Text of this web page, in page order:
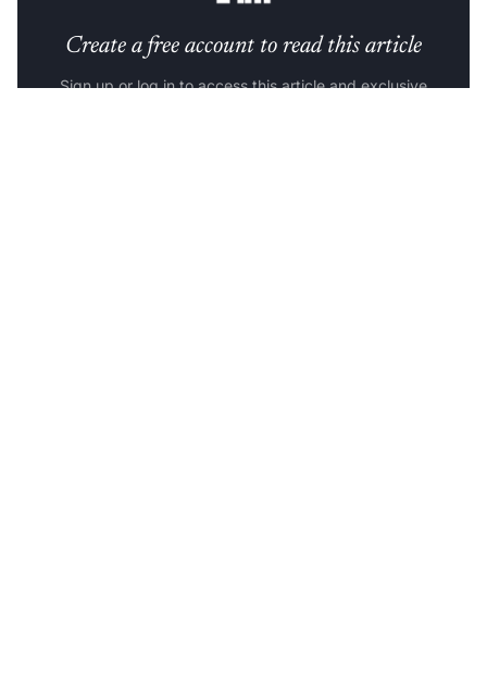
Create a free account to read this article
Sign up or log in to access this article and exclusive